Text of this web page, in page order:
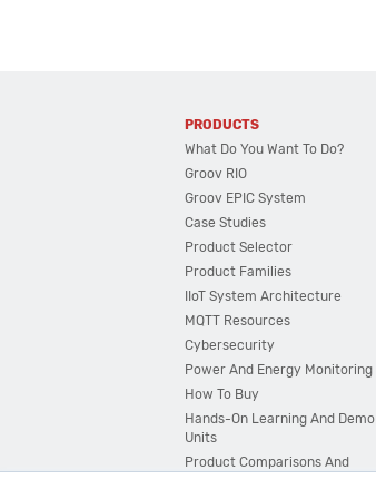
PRODUCTS
What Do You Want To Do?
Groov RIO
Groov EPIC System
Case Studies
Product Selector
Product Families
IIoT System Architecture
MQTT Resources
Cybersecurity
Power And Energy Monitoring
How To Buy
Hands-On Learning And Demo
Units
Product Comparisons And